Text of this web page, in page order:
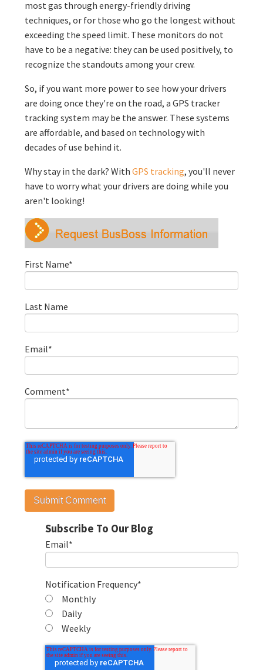
most gas through energy-friendly driving
techniques, or for those who go the longest without
exceeding the speed limit. These monitors do not
have to be a negative: they can be used positively, to
recognize the standouts among your crew.
So, if you want more power to see how your drivers
are doing once they're on the road, a GPS tracker
tracking system may be the answer. These systems
are affordable, and based on technology with
decades of use behind it.
Why stay in the dark? WithGPS tracking, you'll never
have to worry what your drivers are doing while you
aren't looking!
First Name*
Last Name
Email*
Comment*
Subscribe To Our Blog
Email*
Notification Frequency*
Monthly
Daily
Weekly